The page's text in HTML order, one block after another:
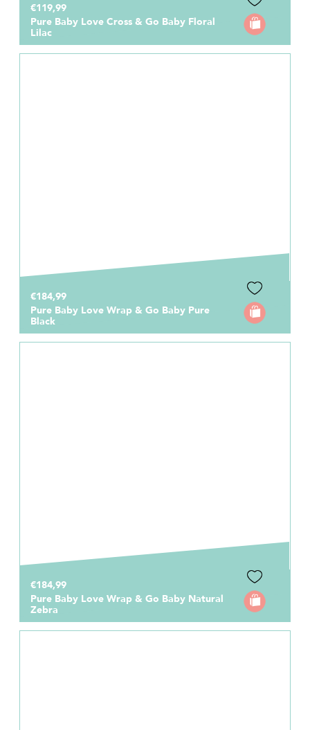
€119,99
Pure Baby Love Cross & Go Baby Floral
Lilac
€184,99
Pure Baby Love Wrap & Go Baby Pure
Black
€184,99
Pure Baby Love Wrap & Go Baby Natural
Zebra